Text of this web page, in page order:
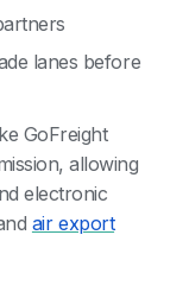
lanes before
GoFreight
allowing
electronic
air export